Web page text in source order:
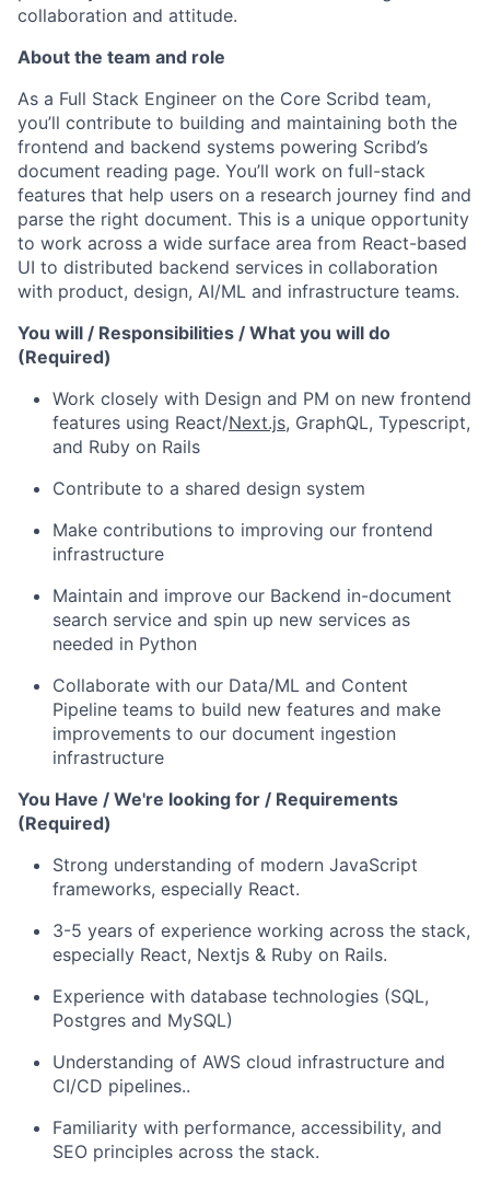
collaboration and attitude.
About the team and role
As a Full Stack Engineer on the Core Scribd team,
you’ll contribute to building and maintaining both the
frontend and backend systems powering Scribd’s
document reading page. You’ll work on full-stack
features that help users on a research journey find and
parse the right document. This is a unique opportunity
to work across a wide surface area from React-based
UI to distributed backend services in collaboration
with product, design, AI/ML and infrastructure teams.
You will / Responsibilities / What you will do
(Required)
Work closely with Design and PM on new frontend
features using React/Next.js, GraphQL, Typescript,
and Ruby on Rails
Contribute to a shared design system
Make contributions to improving our frontend
infrastructure
Maintain and improve our Backend in-document
search service and spin up new services as
needed in Python
Collaborate with our Data/ML and Content
Pipeline teams to build new features and make
improvements to our document ingestion
infrastructure
You Have / We're looking for / Requirements
(Required)
Strong understanding of modern JavaScript
frameworks, especially React.
3-5 years of experience working across the stack,
especially React, Nextjs & Ruby on Rails.
Experience with database technologies (SQL,
Postgres and MySQL)
Understanding of AWS cloud infrastructure and
CI/CD pipelines..
Familiarity with performance, accessibility, and
SEO principles across the stack.